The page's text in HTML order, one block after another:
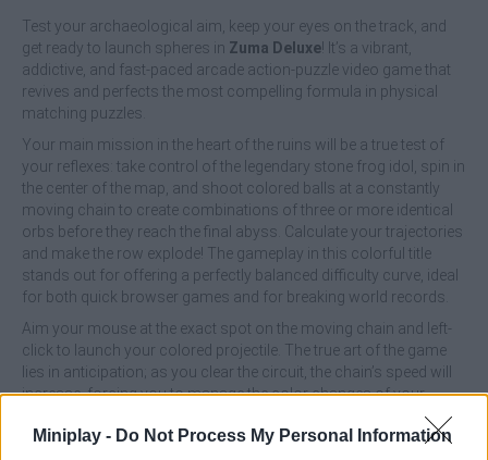
Miniplay - Do Not Process My Personal Information
Test your archaeological aim, keep your eyes on the track, and
get ready to launch spheres in Zuma Deluxe! It’s a vibrant,
addictive, and fast-paced arcade action-puzzle video game that
revives and perfects the most compelling formula in physical
matching puzzles.
Your main mission in the heart of the ruins will be a true test of
your reflexes: take control of the legendary stone frog idol, spin in
the center of the map, and shoot colored balls at a constantly
moving chain to create combinations of three or more identical
orbs before they reach the final abyss. Calculate your trajectories
and make the row explode! The gameplay in this colorful title
stands out for offering a perfectly balanced difficulty curve, ideal
for both quick browser games and for breaking world records.
Aim your mouse at the exact spot on the moving chain and left-
click to launch your colored projectile. The true art of the game
lies in anticipation; as you clear the circuit, the chain’s speed will
increase, forcing you to manage the color changes of your
projectiles and find impossible gaps between the spheres to
trigger chain reactions that push the row backward.